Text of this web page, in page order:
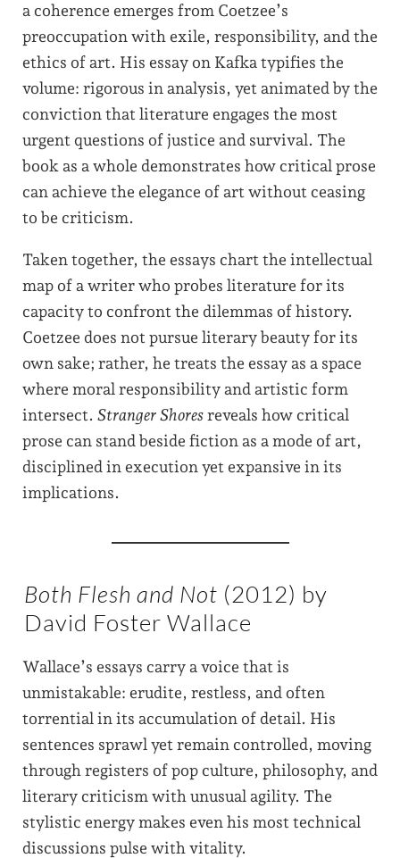
a coherence emerges from Coetzee’s
preoccupation with exile, responsibility, and the
ethics of art. His essay on Kafka typifies the
volume: rigorous in analysis, yet animated by the
conviction that literature engages the most
urgent questions of justice and survival. The
book as a whole demonstrates how critical prose
can achieve the elegance of art without ceasing
to be criticism.
Taken together, the essays chart the intellectual
map of a writer who probes literature for its
capacity to confront the dilemmas of history.
Coetzee does not pursue literary beauty for its
own sake; rather, he treats the essay as a space
where moral responsibility and artistic form
intersect. Stranger Shores reveals how critical
prose can stand beside fiction as a mode of art,
disciplined in execution yet expansive in its
implications.
Both Flesh and Not (2012) by
David Foster Wallace
Wallace’s essays carry a voice that is
unmistakable: erudite, restless, and often
torrential in its accumulation of detail. His
sentences sprawl yet remain controlled, moving
through registers of pop culture, philosophy, and
literary criticism with unusual agility. The
stylistic energy makes even his most technical
discussions pulse with vitality.